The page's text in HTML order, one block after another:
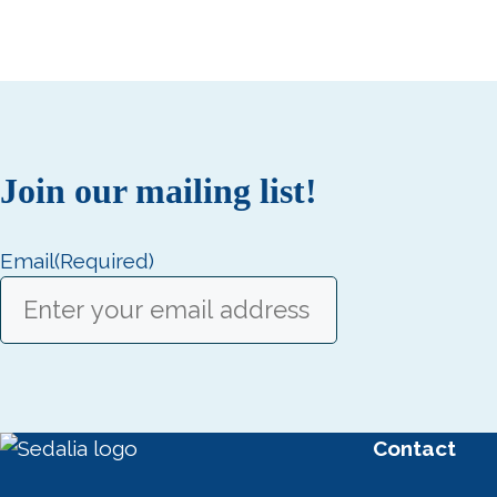
Join our mailing list!
Email(Required)
Contact